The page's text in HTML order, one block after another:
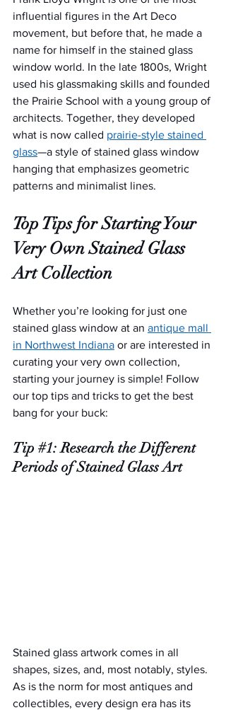
influential figures in the Art Deco
movement, but before that, he made a
name for himself in the stained glass
window world. In the late 1800s, Wright
used his glassmaking skills and founded
the Prairie School with a young group of
architects. Together, they developed
what is now called prairie-style stained
glass—a style of stained glass window
hanging that emphasizes geometric
patterns and minimalist lines.
Top Tips for Starting Your
Very Own Stained Glass
Art Collection
Whether you’re looking for just one
stained glass window at an antique mall
in Northwest Indiana or are interested in
curating your very own collection,
starting your journey is simple! Follow
our top tips and tricks to get the best
bang for your buck:
Tip #1: Research the Different
Periods of Stained Glass Art
Stained glass artwork comes in all
shapes, sizes, and, most notably, styles.
As is the norm for most antiques and
collectibles, every design era has its